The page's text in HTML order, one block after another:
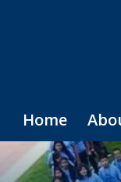
Home